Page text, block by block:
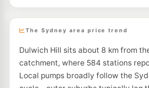
The Sydney area price trend
Dulwich Hill sits about 8 km from
catchment, where 584 stations
Local pumps broadly follow the